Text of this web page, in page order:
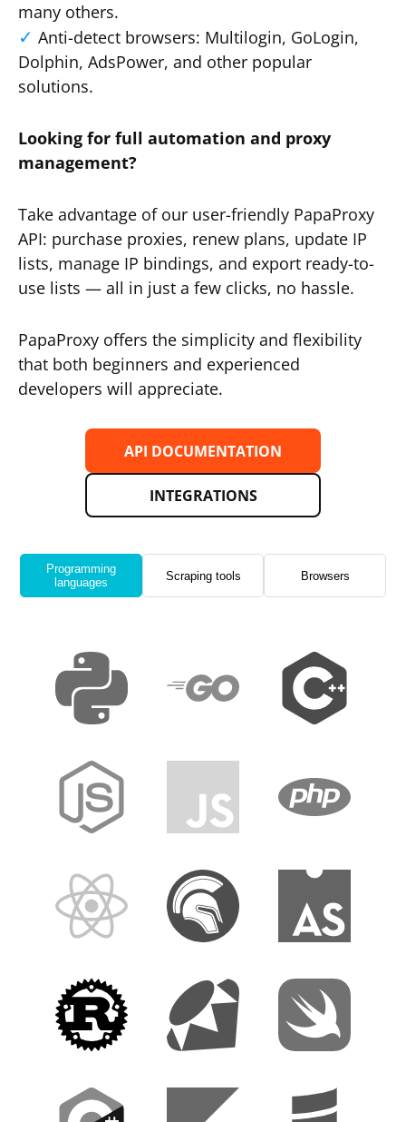
many others.
Anti-detect browsers: Multilogin, GoLogin,
Dolphin, AdsPower, and other popular
solutions.
Looking for full automation and proxy
management?
Take advantage of our user-friendly PapaProxy
API: purchase proxies, renew plans, update IP
lists, manage IP bindings, and export ready-to-
use lists — all in just a few clicks, no hassle.
PapaProxy offers the simplicity and flexibility
that both beginners and experienced
developers will appreciate.
API DOCUMENTATION
INTEGRATIONS
Programming
languages
Scraping tools Browsers